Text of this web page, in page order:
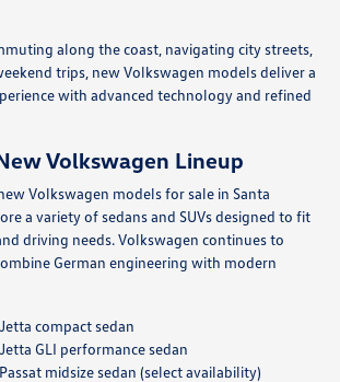
along the coast, navigating city streets,
trips, new Volkswagen models deliver a
with advanced technology and refined
Volkswagen Lineup
Volkswagen models for sale in Santa
a variety of sedans and SUVs designed to fit
driving needs. Volkswagen continues to
German engineering with modern
compact sedan
GLI performance sedan
midsize sedan (select availability)